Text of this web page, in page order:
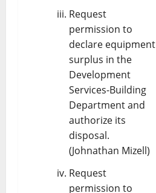
Request
permission to
declare equipment
surplus in the
Development
Services-Building
Department and
authorize its
disposal.
(Johnathan Mizell)
Request
permission to